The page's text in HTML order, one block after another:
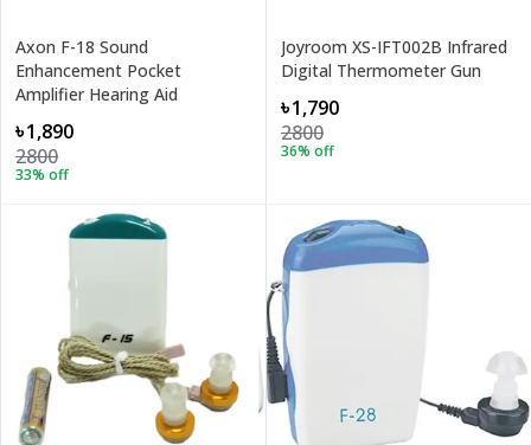
Axon F-18 Sound
Enhancement Pocket
Amplifier Hearing Aid
৳1,890
2800
33% off
Joyroom XS-IFT002B Infrared
Digital Thermometer Gun
৳1,790
2800
36% off